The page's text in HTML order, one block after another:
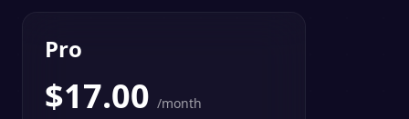
Pro
$17.00 /month